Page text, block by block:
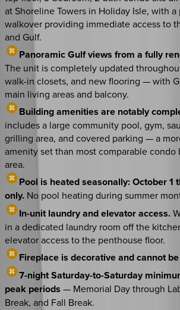
at Shoreline Towers in Holiday Isle, with
walkover providing immediate access to
and Gulf.
Panoramic Gulf views from a fully
The unit is completely updated
walk-in closets, and new flooring — with
main living areas and balcony.
Building amenities are notably
includes a large community pool, gym,
grilling area, and covered parking — a
amenity set than most comparable condo
area.
Pool is heated seasonally: October 1
only. No pool heating during summer
In-unit laundry and elevator access.
in a dedicated laundry room off the
elevator access to the penthouse floor.
Fireplace is decorative and cannot
7-night Saturday-to-Saturday
peak periods — Memorial Day through
Break, and Fall Break.